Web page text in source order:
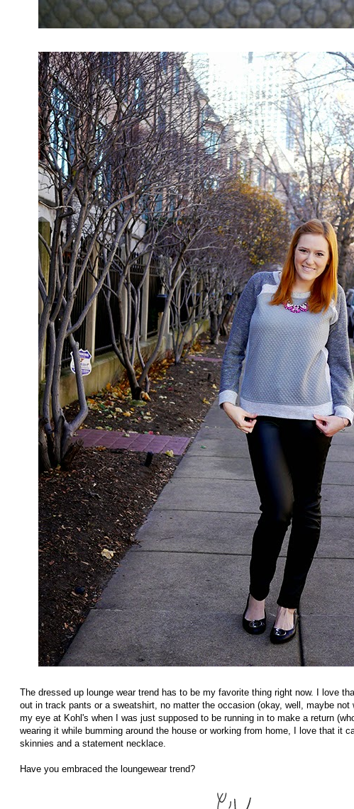
The dressed up lounge wear trend has to be my favorite thing right now. I love
out in track pants or a sweatshirt, no matter the occasion (okay, well, maybe
my eye at Kohl's when I was just supposed to be running in to make a return
wearing it while bumming around the house or working from home, I love that it
skinnies and a statement necklace.
Have you embraced the loungewear trend?